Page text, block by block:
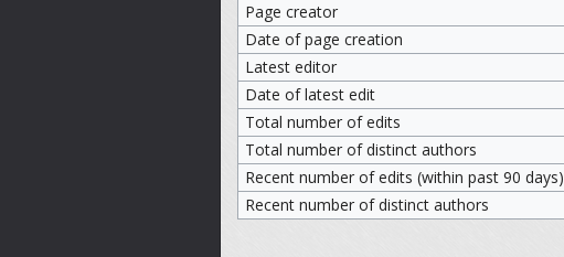
Page creator
Date of page creation
Latest editor
Date of latest edit
Total number of edits
Total number of distinct authors
Recent number of edits (within past 90 days)
Recent number of distinct authors